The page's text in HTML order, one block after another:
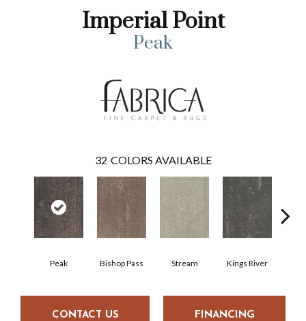
Imperial Point
Peak
32 COLORS AVAILABLE
Peak Bishop Pass Stream Kings River
CONTACT US FINANCING